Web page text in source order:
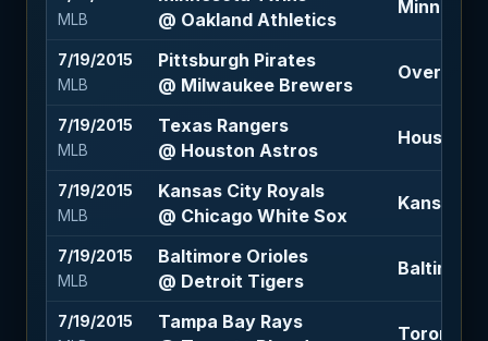
MLB
@ Oakland Athletics
7/19/2015
MLB
Pittsburgh Pirates
@ Milwaukee Brewers
Over 8 (-
7/19/2015
MLB
Texas Rangers
@ Houston Astros
Houston
7/19/2015
MLB
Kansas City Royals
@ Chicago White Sox
Kansas
7/19/2015
MLB
Baltimore Orioles
@ Detroit Tigers
Baltimore
7/19/2015
Tampa Bay Rays
Toronto